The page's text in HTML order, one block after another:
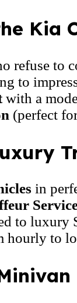
Kia
refuse to
to
with a
(perfect
in
to luxury
hourly to